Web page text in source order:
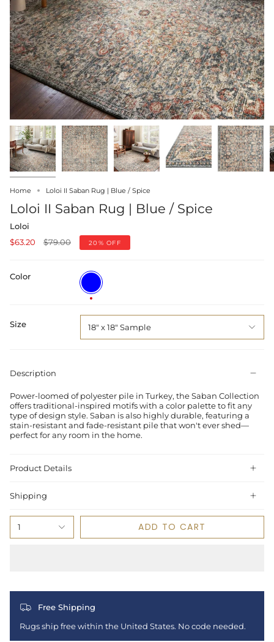
Home Loloi II Saban Rug | Blue / Spice
Loloi II Saban Rug | Blue / Spice
Loloi
$63.20
Regular
$79.00 20% OFF
Color
Blue
/
Spice
Size 18" x 18" Sample
Description
Power-loomed of polyester pile in Turkey, the Saban Collection
offers traditional-inspired motifs with a color palette to fit any
type of design style. Saban is also highly durable, featuring a
stain-resistant and fade-resistant pile that won't ever shed—
perfect for any room in the home.
Product Details
Shipping
1 ADD TO CART
Free Shipping
Rugs ship free within the United States. No code needed.